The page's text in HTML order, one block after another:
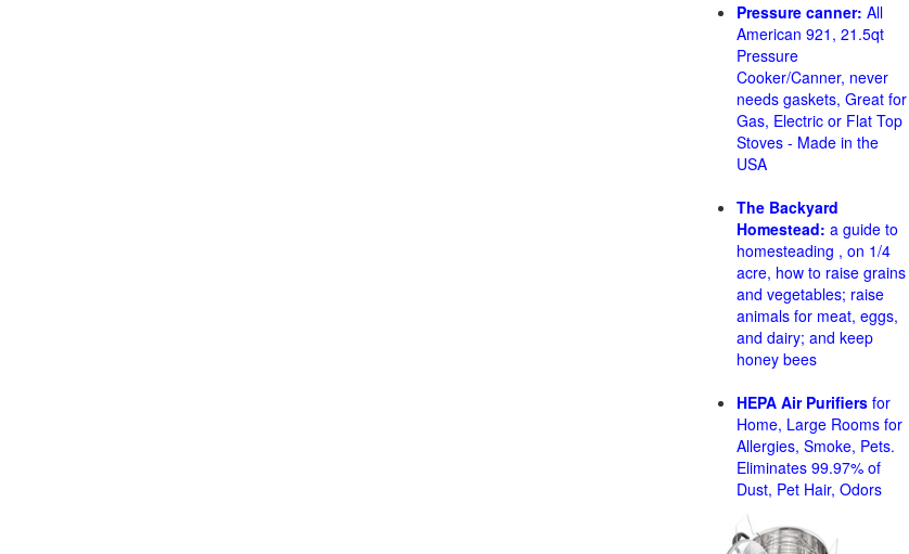
Pressure canner: All
American 921, 21.5qt
Pressure
Cooker/Canner, never
needs gaskets, Great for
Gas, Electric or Flat Top
Stoves - Made in the
USA
The Backyard
Homestead: a guide to
homesteading , on 1/4
acre, how to raise grains
and vegetables; raise
animals for meat, eggs,
and dairy; and keep
honey bees
HEPA Air Purifiers for
Home, Large Rooms for
Allergies, Smoke, Pets.
Eliminates 99.97% of
Dust, Pet Hair, Odors